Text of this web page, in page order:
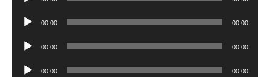
Audio
00:00 00:00
Audio
00:00 00:00
Audio
00:00 00:00